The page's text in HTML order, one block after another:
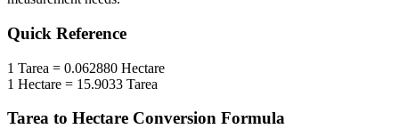
Quick Reference
1 Tarea = 0.062880 Hectare
1 Hectare = 15.9033 Tarea
Tarea to Hectare Conversion Formula